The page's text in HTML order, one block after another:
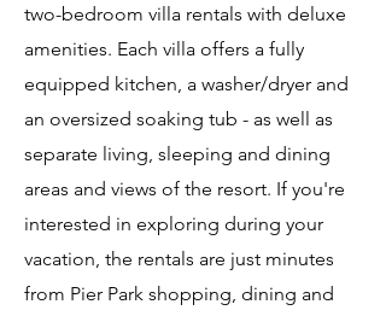
two-bedroom villa rentals with deluxe
amenities. Each villa offers a fully
equipped kitchen, a washer/dryer and
an oversized soaking tub - as well as
separate living, sleeping and dining
areas and views of the resort. If you're
interested in exploring during your
vacation, the rentals are just minutes
from Pier Park shopping, dining and